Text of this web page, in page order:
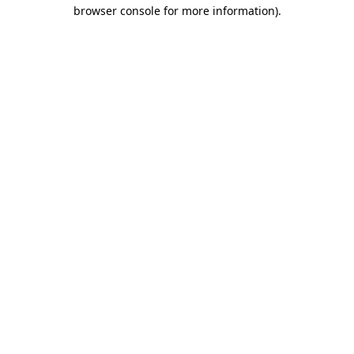
browser console for more information).